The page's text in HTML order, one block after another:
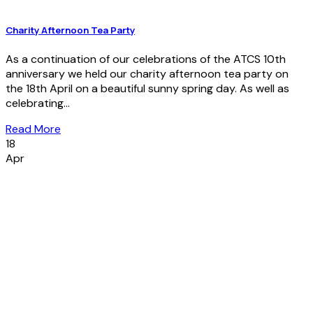
Charity Afternoon Tea Party
As a continuation of our celebrations of the ATCS 10th
anniversary we held our charity afternoon tea party on
the 18th April on a beautiful sunny spring day. As well as
celebrating...
Read More
18
Apr